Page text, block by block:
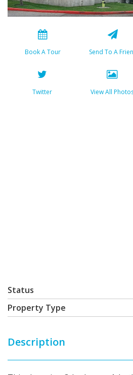
Book A Tour Send To A
Twitter View All
Status
Property Type
Description